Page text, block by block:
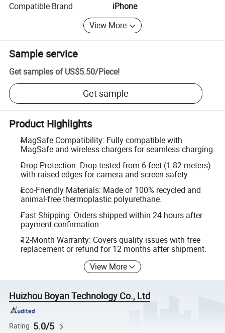
Compatible Brand
iPhone
View More
Sample service
Get samples of US$5.50/Piece!
Get sample
Product Highlights
MagSafe Compatibility: Fully compatible with
MagSafe and wireless chargers for seamless charging.
Drop Protection: Drop tested from 6 feet (1.82 meters)
with raised edges for camera and screen safety.
Eco-Friendly Materials: Made of 100% recycled and
animal-free thermoplastic polyurethane.
Fast Shipping: Orders shipped within 24 hours after
payment confirmation.
12-Month Warranty: Covers quality issues with free
replacement or refund for 12 months after shipment.
View More
Huizhou Boyan Technology Co., Ltd
Rating 5.0/5